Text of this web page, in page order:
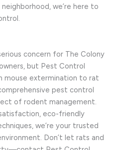
we’re here to
concern for The Colony
but Pest Control
mouse extermination to rat
pest control
of rodent management.
eco-friendly
we’re your trusted
Don’t let rats and